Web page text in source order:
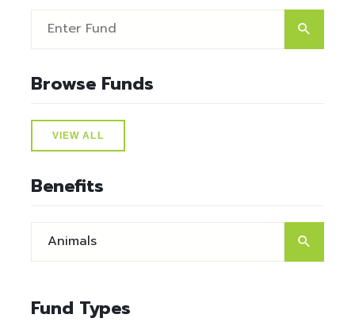
Browse Funds
VIEW ALL
Benefits
Fund Types